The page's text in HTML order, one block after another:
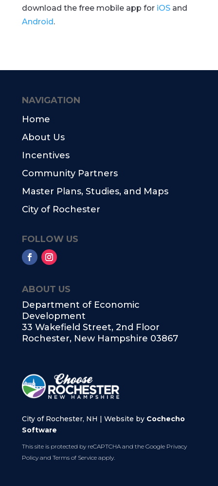
download the free mobile app for iOSand
Android.
ABOUT US
Department of Economic
Development
33 Wakefield Street, 2nd Floor
Rochester, New Hampshire 03867
City of Rochester, NH | Website by Cochecho
Software
This site is protected by reCAPTCHA and the Google Privacy
Policyand Terms of Serviceapply.
NAVIGATION
Home
About Us
Incentives
Community Partners
Master Plans, Studies, and Maps
City of Rochester
FOLLOW US